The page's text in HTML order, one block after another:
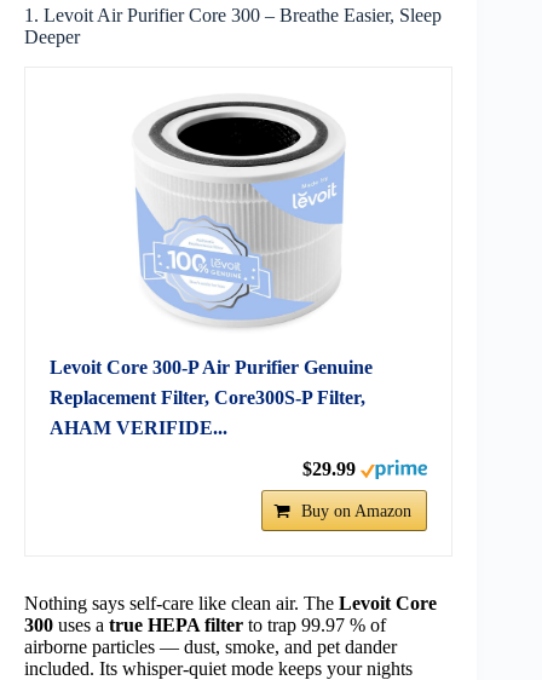
1. Levoit Air Purifier Core 300 – Breathe Easier, Sleep
Deeper
Levoit Core 300-P Air Purifier Genuine
Replacement Filter, Core300S-P Filter,
AHAM VERIFIDE...
$29.99
Buy on Amazon
Nothing says self-care like clean air. The Levoit Core
300 uses a true HEPA filter to trap 99.97 % of
airborne particles — dust, smoke, and pet dander
included. Its whisper-quiet mode keeps your nights